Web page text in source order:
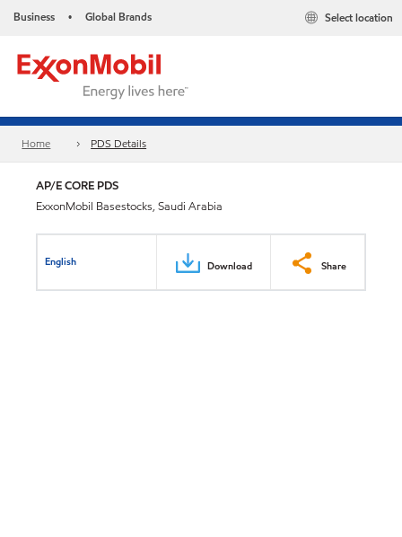
Business • Global Brands Select location
Home PDS Details
AP/E CORE PDS
ExxonMobil Basestocks, Saudi Arabia
English Download Share